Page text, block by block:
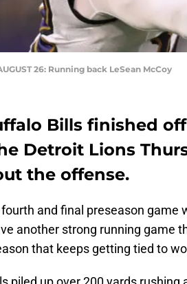
26: Running back LeSean McCoy
Bills finished
Detroit Lions
the offense.
and final preseason game
another strong running game
that keeps getting tied to